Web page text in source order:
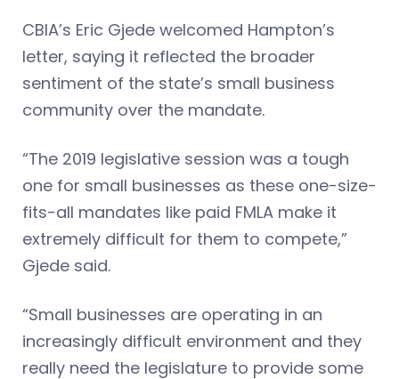
CBIA’s Eric Gjede welcomed Hampton’s
letter, saying it reflected the broader
sentiment of the state’s small business
community over the mandate.
“The 2019 legislative session was a tough
one for small businesses as these one-size-
fits-all mandates like paid FMLA make it
extremely difficult for them to compete,”
Gjede said.
“Small businesses are operating in an
increasingly difficult environment and they
really need the legislature to provide some